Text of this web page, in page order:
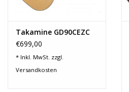
Takamine GD90CEZC
€699,00
* Inkl. MwSt. zzgl.
Versandkosten